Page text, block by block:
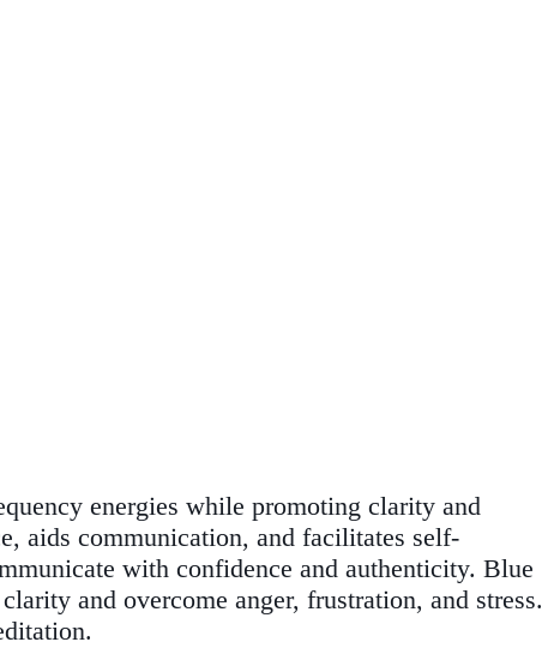
energies while promoting clarity and
aids communication, and facilitates self-
with confidence and authenticity. Blue
and overcome anger, frustration, and stress.